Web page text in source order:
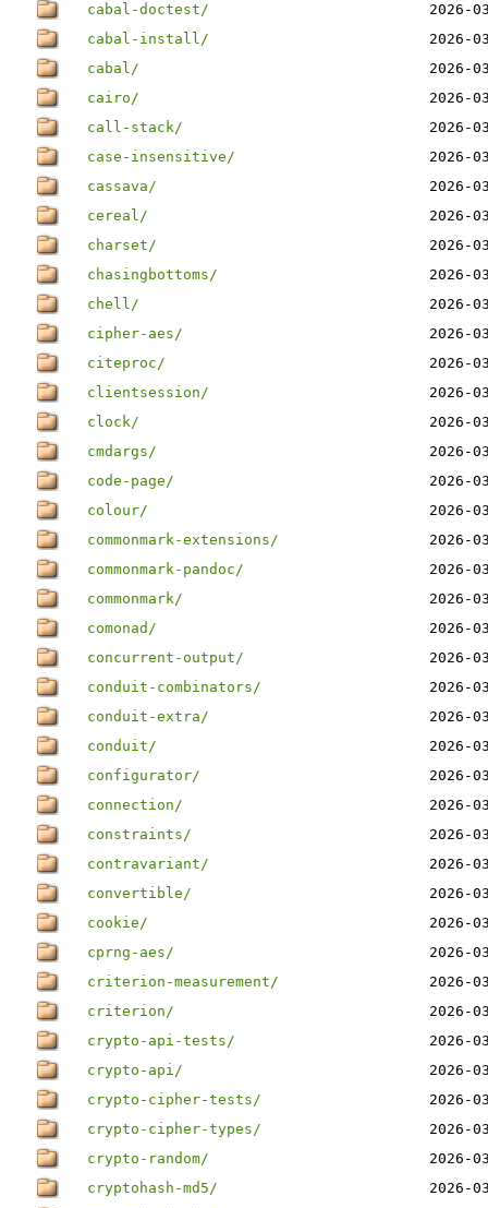
cabal-doctest/
2026-
cabal-install/
2026-
cabal/
2026-
cairo/
2026-
call-stack/
2026-
case-insensitive/
2026-
cassava/
2026-
cereal/
2026-
charset/
2026-
chasingbottoms/
2026-
chell/
2026-
cipher-aes/
2026-
citeproc/
2026-
clientsession/
2026-
clock/
2026-
cmdargs/
2026-
code-page/
2026-
colour/
2026-
commonmark-extensions/
2026-
commonmark-pandoc/
2026-
commonmark/
2026-
comonad/
2026-
concurrent-output/
2026-
conduit-combinators/
2026-
conduit-extra/
2026-
conduit/
2026-
configurator/
2026-
connection/
2026-
constraints/
2026-
contravariant/
2026-
convertible/
2026-
cookie/
2026-
cprng-aes/
2026-
criterion-measurement/
2026-
criterion/
2026-
crypto-api-tests/
2026-
crypto-api/
2026-
crypto-cipher-tests/
2026-
crypto-cipher-types/
2026-
crypto-random/
2026-
cryptohash-md5/
2026-